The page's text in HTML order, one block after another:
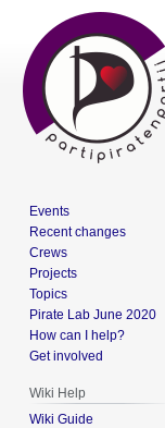
Events
Recent changes
Crews
Projects
Topics
Pirate Lab June 2020
How can I help?
Get involved
Wiki Help
Wiki Guide